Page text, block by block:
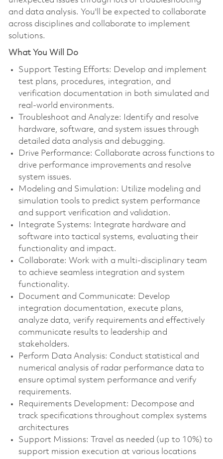
and data analysis. You'll be expected to collaborate
across disciplines and collaborate to implement
solutions.
What You Will Do
Support Testing Efforts: Develop and implement
test plans, procedures, integration, and
verification documentation in both simulated and
real-world environments.
Troubleshoot and Analyze: Identify and resolve
hardware, software, and system issues through
detailed data analysis and debugging.
Drive Performance: Collaborate across functions to
drive performance improvements and resolve
system issues.
Modeling and Simulation: Utilize modeling and
simulation tools to predict system performance
and support verification and validation.
Integrate Systems: Integrate hardware and
software into tactical systems, evaluating their
functionality and impact.
Collaborate: Work with a multi-disciplinary team
to achieve seamless integration and system
functionality.
Document and Communicate: Develop
integration documentation, execute plans,
analyze data, verify requirements and effectively
communicate results to leadership and
stakeholders.
Perform Data Analysis: Conduct statistical and
numerical analysis of radar performance data to
ensure optimal system performance and verify
requirements.
Requirements Development: Decompose and
track specifications throughout complex systems
architectures
Support Missions: Travel as needed (up to 10%) to
support mission execution at various locations